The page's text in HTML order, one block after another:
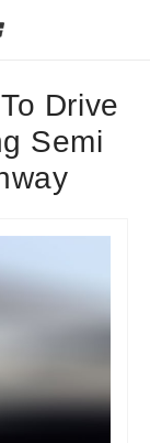
Drive
Semi